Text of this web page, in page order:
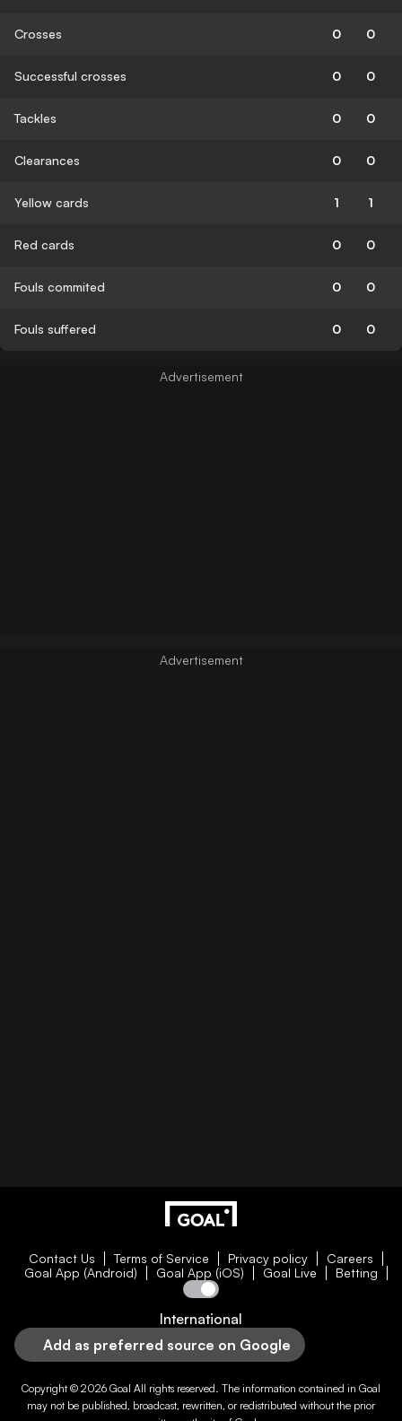
Crosses 0 0
Successful crosses 0 0
Tackles 0 0
Clearances 0 0
Yellow cards 1 1
Red cards 0 0
Fouls commited 0 0
Fouls suffered 0 0
Contact Us Terms of Service Privacy policy
Careers
Goal App (Android)
Goal App (iOS) Goal Live Betting
International
Add as preferred source on Google
Copyright © 2026 Goal All rights reserved. The information contained in Goal
may not be published, broadcast, rewritten, or redistributed without the prior